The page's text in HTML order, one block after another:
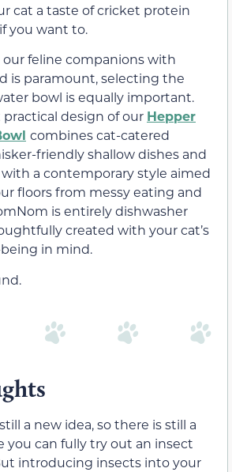
cat a taste of cricket protein
you want to.
feline companions with
is paramount, selecting the
bowl is equally important.
design of our Hepper
combines cat-catered
friendly shallow dishes and
a contemporary style aimed
floors from messy eating and
is entirely dishwasher
created with your cat’s
in mind.
a new idea, so there is still a
you can fully try out an insect
introducing insects into your